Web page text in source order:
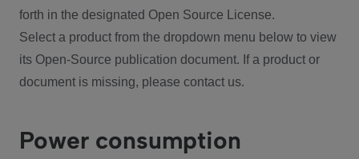
forth in the designated Open Source License.
Select a product from the dropdown menu below to view
its Open-Source publication document. If a product or
document is missing, please contact us.
Power consumption